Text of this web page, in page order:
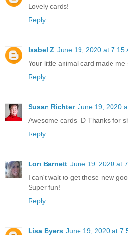
Lovely cards!
Reply
Isabel Z June 19, 2020 at 7:15
Your little animal card made me
Reply
Susan Richter June 19, 2020
Awesome cards :D Thanks for
Reply
Lori Barnett June 19, 2020 at
I can't wait to get these new
Super fun!
Reply
Lisa Byers June 19, 2020 at